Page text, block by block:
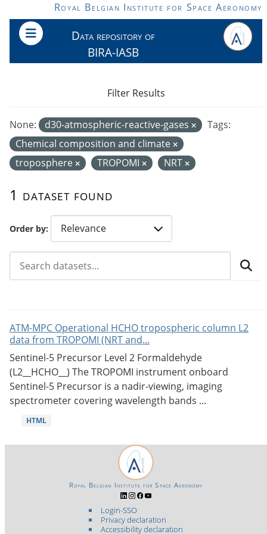
Skip to main contentRoyal Belgian Institute for Space Aeronomy
Data repository of
BIRA-IASB
Order by
1 dataset found
None: d30-atmospheric-reactive-gases
Tags:
Chemical composition and climate
troposphere
TROPOMI NRT
Filter Results
ATM-MPC Operational HCHO tropospheric column L2
data from TROPOMI (NRT and...
Sentinel-5 Precursor Level 2 Formaldehyde
(L2__HCHO__) The TROPOMI instrument onboard
Sentinel-5 Precursor is a nadir-viewing, imaging
spectrometer covering wavelength bands ...
HTML
Login-SSO
Privacy declaration
Accessibility declaration
Royal Belgian Institute for Space Aeronomy